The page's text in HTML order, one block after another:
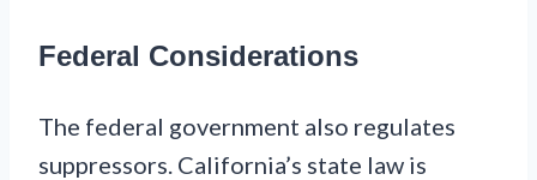
Federal Considerations
The federal government also regulates
suppressors. California’s state law is